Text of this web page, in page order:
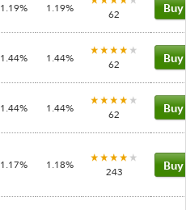
1.19% 1.19% 62 Buy
1.44% 1.44% 62 Buy
1.44% 1.44% 62 Buy
1.17% 1.18%
243 Buy